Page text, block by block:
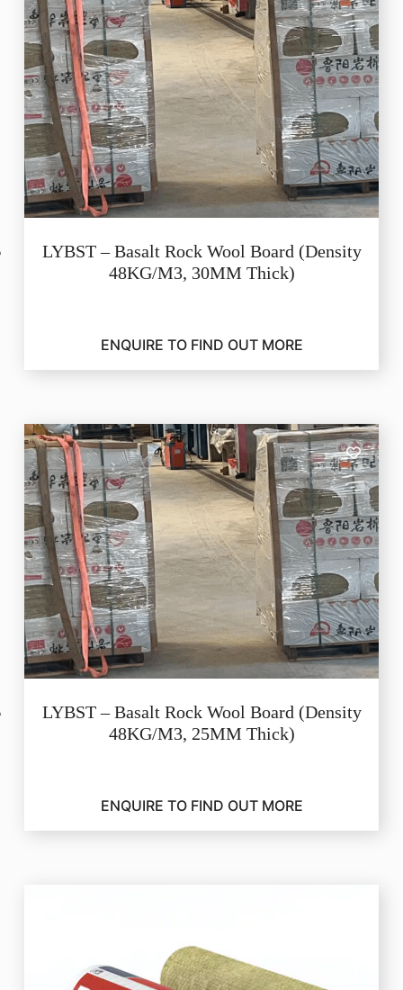
LYBST – Basalt Rock Wool Board (Density
48KG/M3, 30MM Thick)
ENQUIRE TO FIND OUT MORE
LYBST – Basalt Rock Wool Board (Density
48KG/M3, 25MM Thick)
ENQUIRE TO FIND OUT MORE